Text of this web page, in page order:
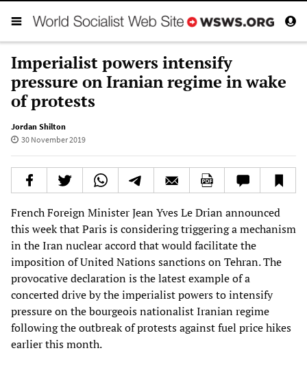
Imperialist powers intensify
pressure on Iranian regime in wake
of protests
Jordan Shilton
30 November 2019
French Foreign Minister Jean Yves Le Drian announced
this week that Paris is considering triggering a mechanism
in the Iran nuclear accord that would facilitate the
imposition of United Nations sanctions on Tehran. The
provocative declaration is the latest example of a
concerted drive by the imperialist powers to intensify
pressure on the bourgeois nationalist Iranian regime
following the outbreak of protests against fuel price hikes
earlier this month.